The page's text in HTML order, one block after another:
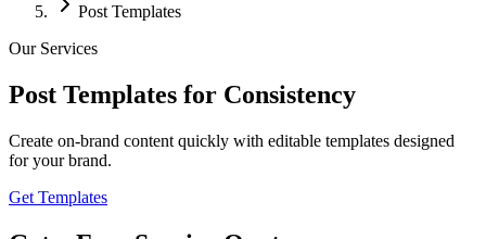
Post Templates
Our Services
Post Templates for Consistency
Create on-brand content quickly with editable templates designed
for your brand.
Get Templates